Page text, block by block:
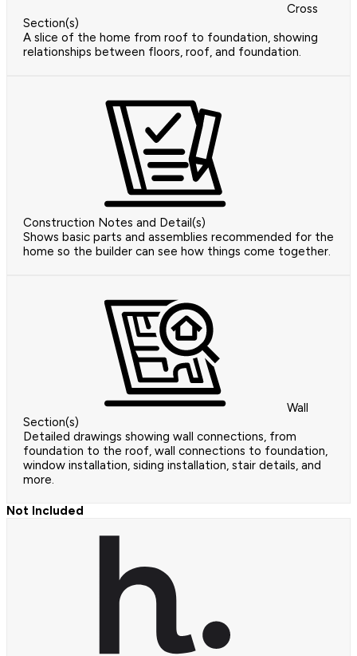
Cross
Section(s)
A slice of the home from roof to foundation, showing
relationships between floors, roof, and foundation.
Construction Notes and Detail(s)
Shows basic parts and assemblies recommended for the
home so the builder can see how things come together.
Wall
Section(s)
Detailed drawings showing wall connections, from
foundation to the roof, wall connections to foundation,
window installation, siding installation, stair details, and
more.
Not Included